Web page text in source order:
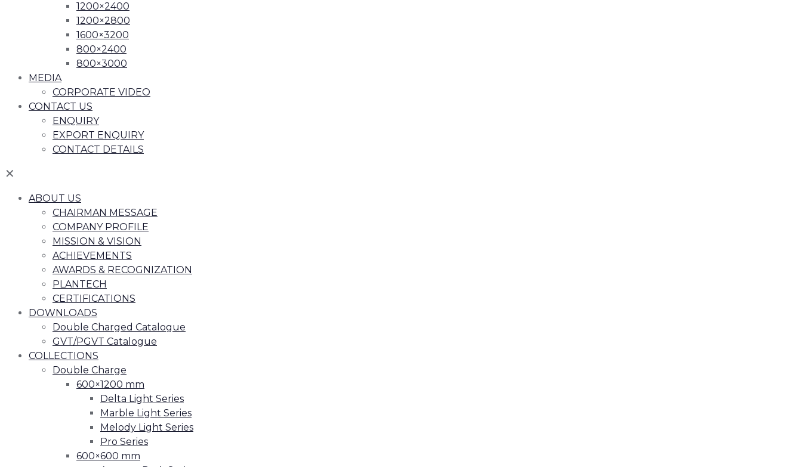
1200×2400
1200×2800
1600×3200
800×2400
800×3000
MEDIA
CORPORATE VIDEO
CONTACT US
ENQUIRY
EXPORT ENQUIRY
CONTACT DETAILS
✕
ABOUT US
CHAIRMAN MESSAGE
COMPANY PROFILE
MISSION & VISION
ACHIEVEMENTS
AWARDS & RECOGNIZATION
PLANTECH
CERTIFICATIONS
DOWNLOADS
Double Charged Catalogue
GVT/PGVT Catalogue
COLLECTIONS
Double Charge
600×1200 mm
Delta Light Series
Marble Light Series
Melody Light Series
Pro Series
600×600 mm